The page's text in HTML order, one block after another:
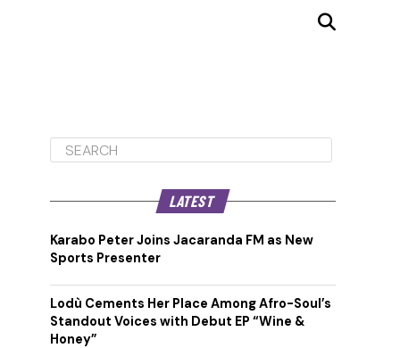
LATEST
Karabo Peter Joins Jacaranda FM as New
Sports Presenter
Lodù Cements Her Place Among Afro-Soul’s
Standout Voices with Debut EP “Wine &
Honey”